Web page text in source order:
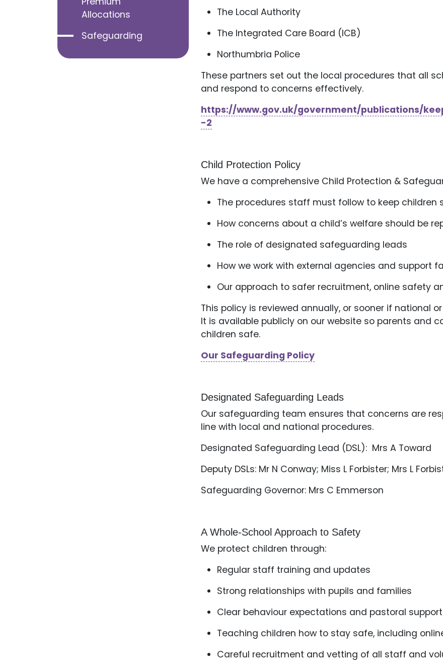
The Local Authority
The Integrated Care Board (ICB)
Northumbria Police
These partners set out the local procedures that all
and respond to concerns effectively.
https://www.gov.uk/government/publications/
-2
Child Protection Policy
We have a comprehensive Child Protection &
The procedures staff must follow to keep children
How concerns about a child’s welfare should be
The role of designated safeguarding leads
How we work with external agencies and support
Our approach to safer recruitment, online safety
This policy is reviewed annually, or sooner if national
It is available publicly on our website so parents and
children safe.
Our Safeguarding Policy
Designated Safeguarding Leads
Our safeguarding team ensures that concerns are
line with local and national procedures.
Designated Safeguarding Lead (DSL): Mrs A Toward
Deputy DSLs: Mr N Conway; Miss L Forbister; Mrs L
Safeguarding Governor: Mrs C Emmerson
A Whole‑School Approach to Safety
We protect children through:
Regular staff training and updates
Strong relationships with pupils and families
Clear behaviour expectations and pastoral support
Teaching children how to stay safe, including
Careful recruitment and vetting of all staff and
Allocations
Safeguarding